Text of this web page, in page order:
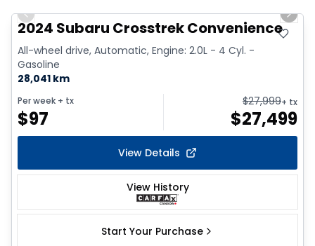
Previous slide
Next
2024 Subaru Crosstrek Convenience
All-wheel drive, Automatic, Engine: 2.0L - 4 Cyl. -
Gasoline
28,041 km
Per week + tx
$97
$27,999+ tx
$27,499
View Details
View History
Start Your Purchase